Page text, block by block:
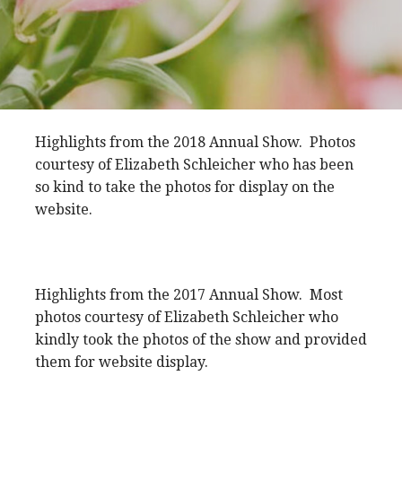
Highlights from the 2018 Annual Show. Photos
courtesy of Elizabeth Schleicher who has been
so kind to take the photos for display on the
website.
Highlights from the 2017 Annual Show. Most
photos courtesy of Elizabeth Schleicher who
kindly took the photos of the show and provided
them for website display.